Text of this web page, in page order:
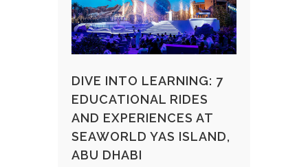
DIVE INTO LEARNING: 7
EDUCATIONAL RIDES
AND EXPERIENCES AT
SEAWORLD YAS ISLAND,
ABU DHABI